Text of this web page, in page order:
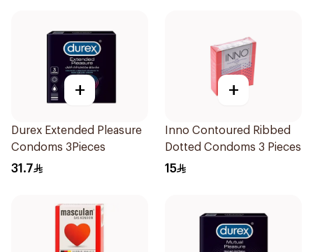
+
Durex Extended Pleasure
Condoms 3Pieces
31.7
+
Inno Contoured Ribbed
Dotted Condoms 3 Pieces
15